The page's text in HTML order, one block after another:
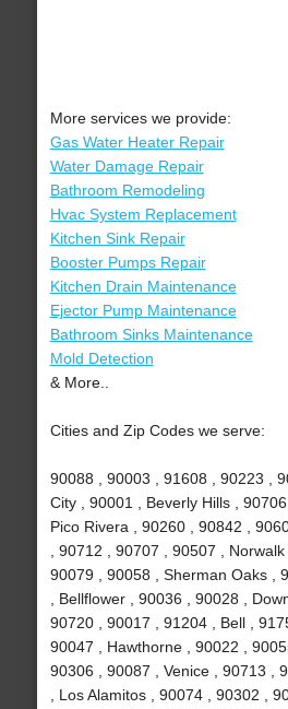
More services we provide:
Gas Water Heater Repair
Water Damage Repair
Bathroom Remodeling
Hvac System Replacement
Kitchen Sink Repair
Booster Pumps Repair
Kitchen Drain Maintenance
Ejector Pump Maintenance
Bathroom Sinks Maintenance
Mold Detection
& More..
Cities and Zip Codes we serve:
90088 , 90003 , 91608 , 90223 ,
City , 90001 , Beverly Hills , 90706
Pico Rivera , 90260 , 90842 ,
, 90712 , 90707 , 90507 , Norwalk
90079 , 90058 , Sherman Oaks ,
, Bellflower , 90036 , 90028 ,
90720 , 90017 , 91204 , Bell ,
90047 , Hawthorne , 90022 ,
90306 , 90087 , Venice , 90713 ,
, Los Alamitos , 90074 , 90302 ,